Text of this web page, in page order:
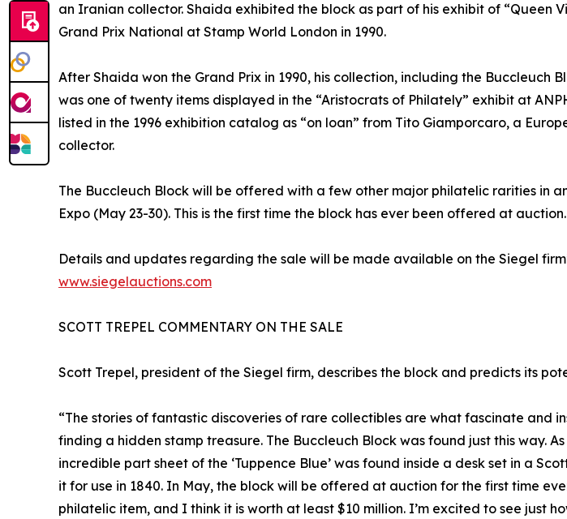
an Iranian collector. Shaida exhibited the block as part of his exhibit of “Queen
Grand Prix National at Stamp World London in 1990.
After Shaida won the Grand Prix in 1990, his collection, including the Buccleuch
was one of twenty items displayed in the “Aristocrats of Philately” exhibit at
listed in the 1996 exhibition catalog as “on loan” from Tito Giamporcaro, a
collector.
The Buccleuch Block will be offered with a few other major philatelic rarities in
Expo (May 23-30). This is the first time the block has ever been offered at auction.
Details and updates regarding the sale will be made available on the Siegel
www.siegelauctions.com
SCOTT TREPEL COMMENTARY ON THE SALE
Scott Trepel, president of the Siegel firm, describes the block and predicts its
“The stories of fantastic discoveries of rare collectibles are what fascinate and
finding a hidden stamp treasure. The Buccleuch Block was found just this way.
incredible part sheet of the ‘Tuppence Blue’ was found inside a desk set in a
it for use in 1840. In May, the block will be offered at auction for the first time
philatelic item, and I think it is worth at least $10 million. I’m excited to see just